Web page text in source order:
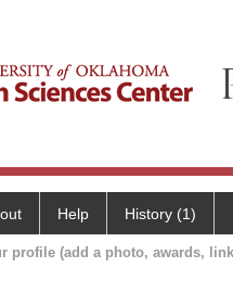
Help History (1)
profile (add a photo, awards,